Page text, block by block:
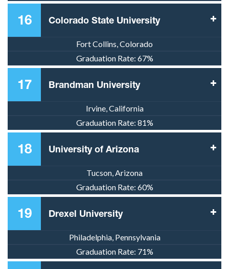
16 Colorado State University
Fort Collins, Colorado
Graduation Rate: 67%
17 Brandman University
Irvine, California
Graduation Rate: 81%
18 University of Arizona
Tucson, Arizona
Graduation Rate: 60%
19 Drexel University
Philadelphia, Pennsylvania
Graduation Rate: 71%